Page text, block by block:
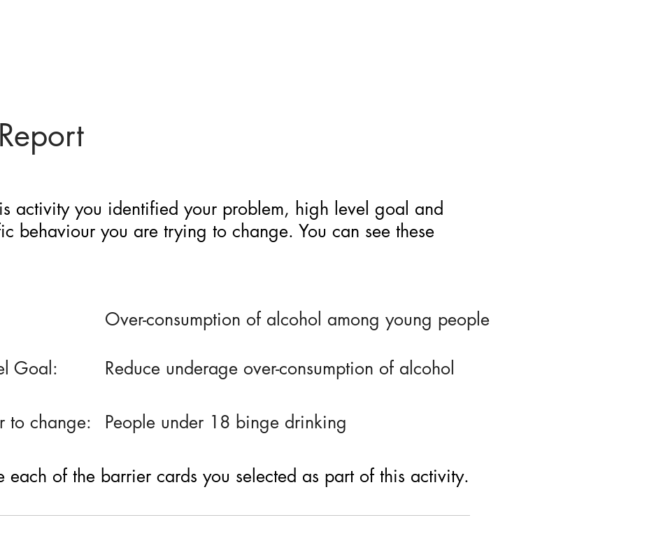
activity you identified your problem, high level goal and
behaviour you are trying to change. You can see these
Over-consumption of alcohol among young people
Goal: Reduce underage over-consumption of alcohol
to change: People under 18 binge drinking
each of the barrier cards you selected as part of this activity.